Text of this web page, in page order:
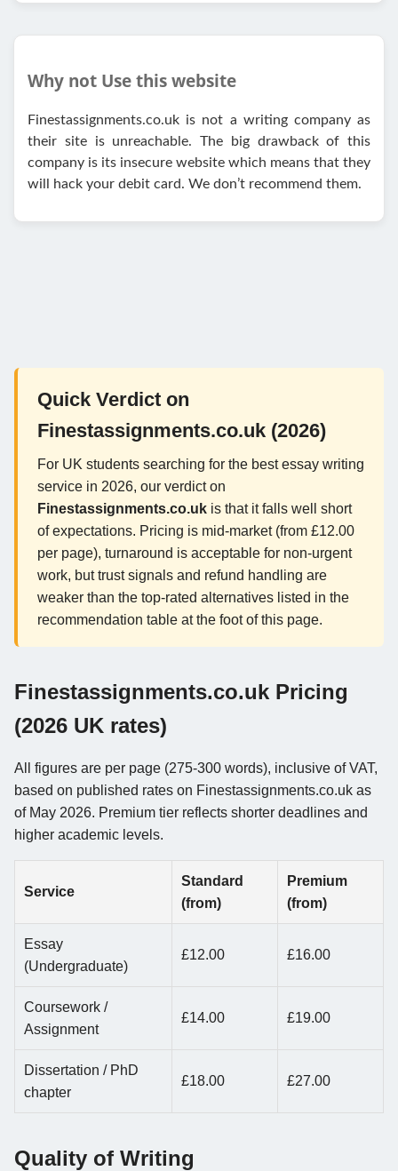
Why not Use this website
Finestassignments.co.uk is not a writing company as
their site is unreachable. The big drawback of this
company is its insecure website which means that they
will hack your debit card. We don’t recommend them.
Quick Verdict on
Finestassignments.co.uk (2026)
For UK students searching for the best essay writing
service in 2026, our verdict on
Finestassignments.co.uk is that it falls well short
of expectations. Pricing is mid-market (from £12.00
per page), turnaround is acceptable for non-urgent
work, but trust signals and refund handling are
weaker than the top-rated alternatives listed in the
recommendation table at the foot of this page.
Finestassignments.co.uk Pricing
(2026 UK rates)
All figures are per page (275-300 words), inclusive of VAT,
based on published rates on Finestassignments.co.uk as
of May 2026. Premium tier reflects shorter deadlines and
higher academic levels.
Service
Standard
(from)
Premium
(from)
Essay
(Undergraduate)
£12.00 £16.00
Coursework /
Assignment
£14.00 £19.00
Dissertation / PhD
chapter
£18.00 £27.00
Quality of Writing